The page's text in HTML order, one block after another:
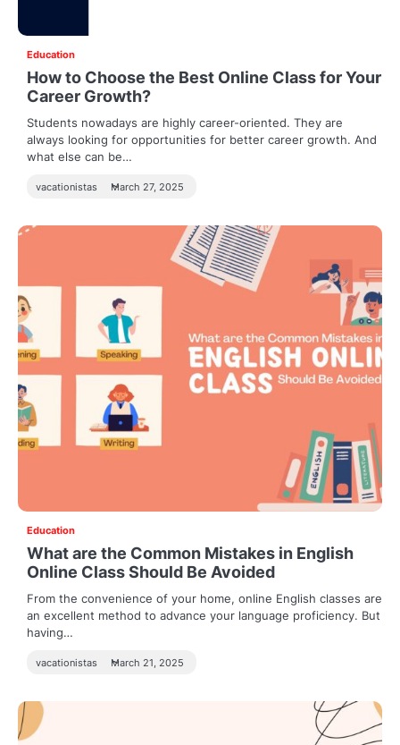
Education
How to Choose the Best Online Class for Your
Career Growth?
Students nowadays are highly career-oriented. They are
always looking for opportunities for better career growth. And
what else can be…
vacationistas March 27, 2025
Education
What are the Common Mistakes in English
Online Class Should Be Avoided
From the convenience of your home, online English classes are
an excellent method to advance your language proficiency. But
having…
vacationistas March 21, 2025